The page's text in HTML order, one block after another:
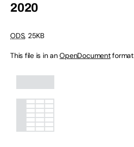
2020
ODS, 25KB
This file is in anOpenDocumentformat